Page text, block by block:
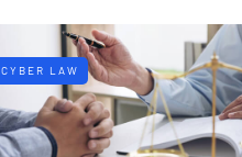
CYBER LAW